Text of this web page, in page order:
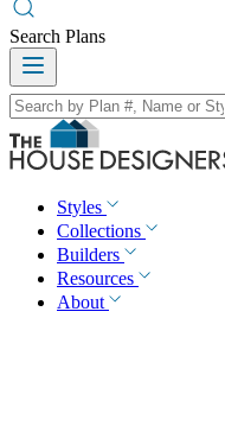
Search Plans
Styles
Collections
Builders
Resources
About